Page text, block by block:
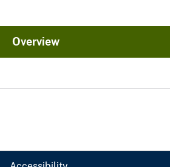
Overview